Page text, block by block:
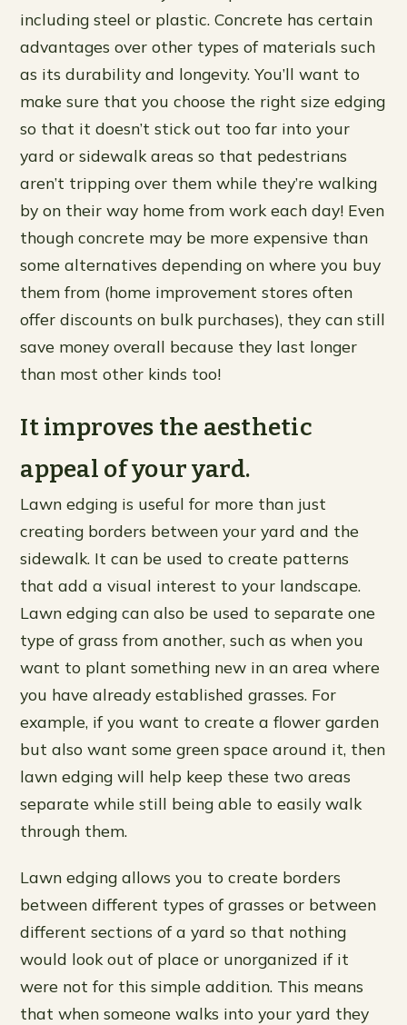
including steel or plastic. Concrete has certain
advantages over other types of materials such
as its durability and longevity. You’ll want to
make sure that you choose the right size edging
so that it doesn’t stick out too far into your
yard or sidewalk areas so that pedestrians
aren’t tripping over them while they’re walking
by on their way home from work each day! Even
though concrete may be more expensive than
some alternatives depending on where you buy
them from (home improvement stores often
offer discounts on bulk purchases), they can still
save money overall because they last longer
than most other kinds too!
It improves the aesthetic
appeal of your yard.
Lawn edging is useful for more than just
creating borders between your yard and the
sidewalk. It can be used to create patterns
that add a visual interest to your landscape.
Lawn edging can also be used to separate one
type of grass from another, such as when you
want to plant something new in an area where
you have already established grasses. For
example, if you want to create a flower garden
but also want some green space around it, then
lawn edging will help keep these two areas
separate while still being able to easily walk
through them.
Lawn edging allows you to create borders
between different types of grasses or between
different sections of a yard so that nothing
would look out of place or unorganized if it
were not for this simple addition. This means
that when someone walks into your yard they